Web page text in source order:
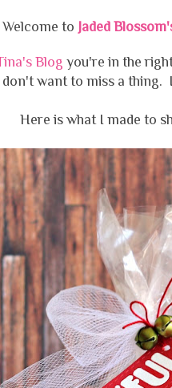
to Jaded
Blog you're in the
want to miss a
Here is what I made to